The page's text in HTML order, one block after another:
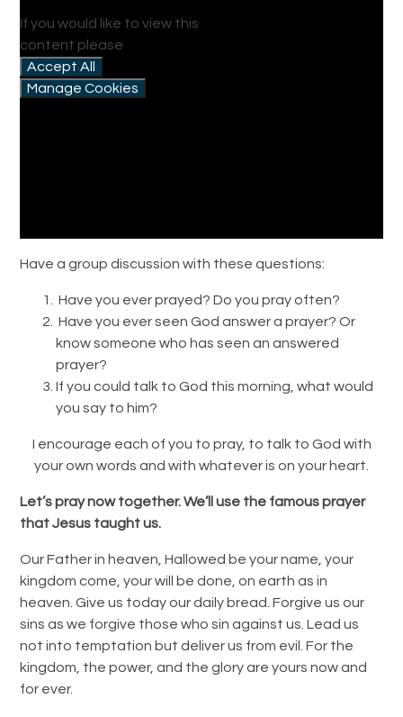
If you would like to view this
content please
Accept All
Manage Cookies
Have a group discussion with these questions:
Have you ever prayed? Do you pray often?
Have you ever seen God answer a prayer? Or
know someone who has seen an answered
prayer?
If you could talk to God this morning, what would
you say to him?
I encourage each of you to pray, to talk to God with
your own words and with whatever is on your heart.
Let’s pray now together. We’ll use the famous prayer
that Jesus taught us.
Our Father in heaven, Hallowed be your name, your
kingdom come, your will be done, on earth as in
heaven. Give us today our daily bread. Forgive us our
sins as we forgive those who sin against us. Lead us
not into temptation but deliver us from evil. For the
kingdom, the power, and the glory are yours now and
for ever.